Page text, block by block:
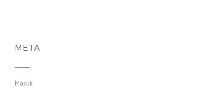
META
Masuk